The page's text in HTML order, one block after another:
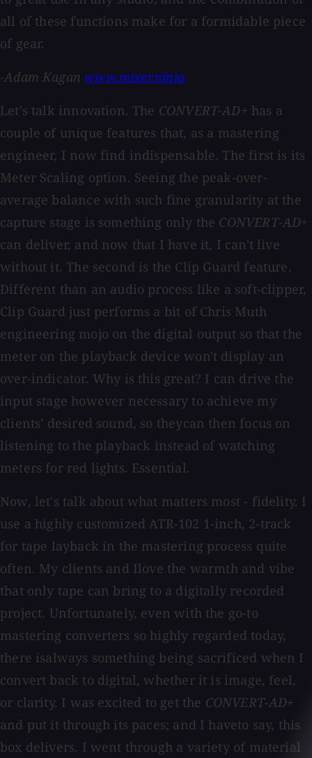
all of these functions make for a formidable piece
of gear.
-Adam Kaganwww.mixer.ninja
Let's talk innovation. The CONVERT-AD+ has a
couple of unique features that, as a mastering
engineer, I now find indispensable. The first is its
Meter Scaling option. Seeing the peak-over-
average balance with such fine granularity at the
capture stage is something only the CONVERT-AD+
can deliver, and now that I have it, I can't live
without it. The second is the Clip Guard feature.
Different than an audio process like a soft-clipper,
Clip Guard just performs a bit of Chris Muth
engineering mojo on the digital output so that the
meter on the playback device won't display an
over-indicator. Why is this great? I can drive the
input stage however necessary to achieve my
clients' desired sound, so theycan then focus on
listening to the playback instead of watching
meters for red lights. Essential.
Now, let's talk about what matters most - fidelity. I
use a highly customized ATR-102 1-inch, 2-track
for tape layback in the mastering process quite
often. My clients and Ilove the warmth and vibe
that only tape can bring to a digitally recorded
project. Unfortunately, even with the go-to
mastering converters so highly regarded today,
there isalways something being sacrificed when I
convert back to digital, whether it is image, feel,
or clarity. I was excited to get the CONVERT-AD+
and put it through its paces; and I haveto say, this
box delivers. I went through a variety of material